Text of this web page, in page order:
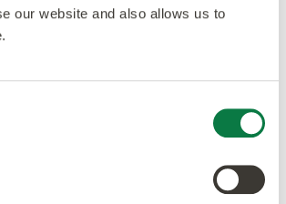
our website and also allows us to